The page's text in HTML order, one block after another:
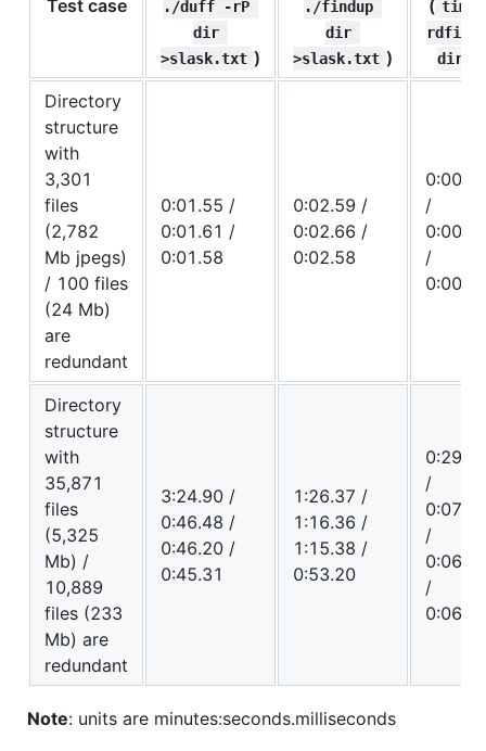
Test case
./duff -rP
dir
>slask.txt )
./findup
dir
>slask.txt )
( time
rdfind
dir
Directory
structure
with
3,301
files
(2,782
Mb jpegs)
/ 100 files
(24 Mb)
are
redundant
0:01.55 /
0:01.61 /
0:01.58
0:02.59 /
0:02.66 /
0:02.58
/
/
Directory
structure
with
35,871
files
(5,325
Mb) /
10,889
files (233
Mb) are
redundant
3:24.90 /
0:46.48 /
0:46.20 /
0:45.31
1:26.37 /
1:16.36 /
1:15.38 /
0:53.20
/
/
/
Note: units are minutes:seconds.milliseconds